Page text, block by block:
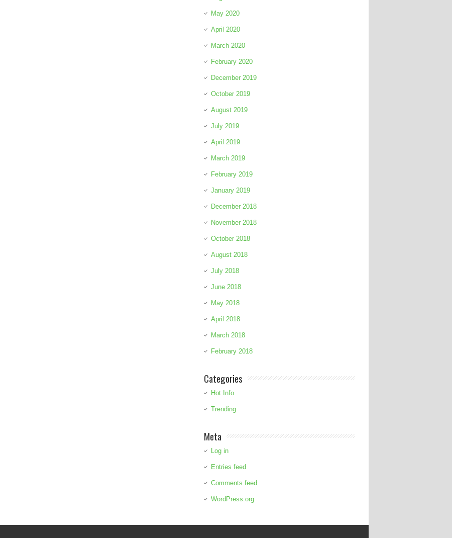
May 2020
April 2020
March 2020
February 2020
December 2019
October 2019
August 2019
July 2019
April 2019
March 2019
February 2019
January 2019
December 2018
November 2018
October 2018
August 2018
July 2018
June 2018
May 2018
April 2018
March 2018
February 2018
Categories
Hot Info
Trending
Meta
Log in
Entries feed
Comments feed
WordPress.org